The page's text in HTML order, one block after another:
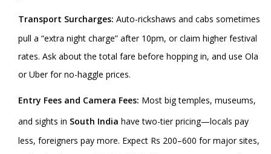
Transport Surcharges: Auto-rickshaws and cabs sometimes
pull a “extra night charge” after 10pm, or claim higher festival
rates. Ask about the total fare before hopping in, and use Ola
or Uber for no-haggle prices.
Entry Fees and Camera Fees: Most big temples, museums,
and sights in South India have two-tier pricing—locals pay
less, foreigners pay more. Expect Rs 200–600 for major sites,